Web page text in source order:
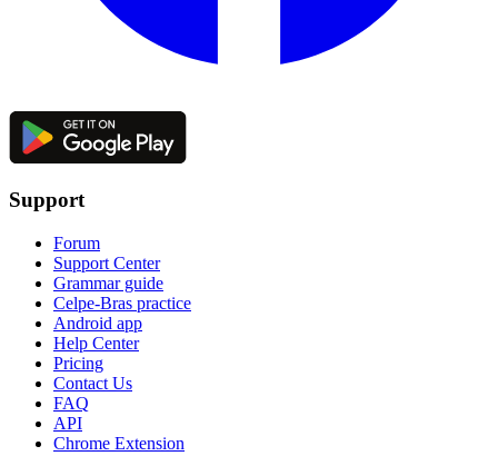
Support
Forum
Support Center
Grammar guide
Celpe-Bras practice
Android app
Help Center
Pricing
Contact Us
FAQ
API
Chrome Extension